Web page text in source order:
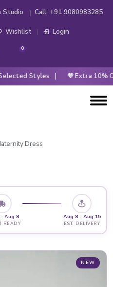
Studio Call: +91 9080983285
Wishlist Login
0
Styles | 💜 Extra 10%
Dress
Aug 8
READY
Aug 8 – Aug 15
EST. DELIVERY
NEW